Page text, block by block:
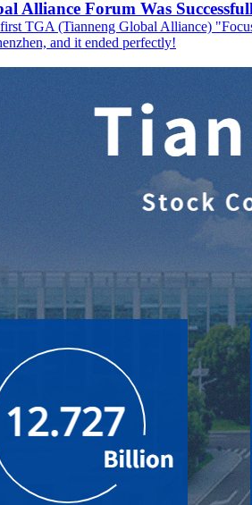
Alliance Forum Was
TGA (Tianneng Global Alliance)
and it ended perfectly!